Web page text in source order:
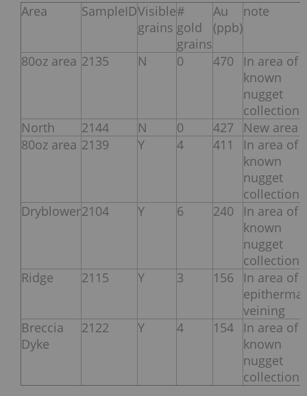
Area SampleIDVisible
grains
#
gold
grains
Au
(ppb)
note
80oz area 2135 N 0 470
In area of
known
nugget
collection
North
2144 N 0 427
New area
80oz area 2139 Y 4 411
In area of
known
nugget
collection
Dryblower2104 Y 6 240
In area of
known
nugget
collection
Ridge
2115 Y 3 156
In area of
epithermal
veining
Breccia
Dyke
2122 Y 4 154
In area of
known
nugget
collection